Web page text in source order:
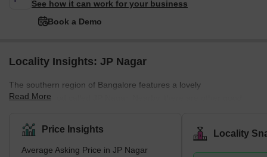
See how it can work for your business
Book a Demo
Locality Insights: JP Nagar
The southern region of Bangalore features a lovely
neighbourhood called JP Nagar. Nearby, there are other good
and BTM Layout. JP Nagar is quite big—about 2,500 acres,
divided into 9 parts. There are several well-known home builders,
including Puravankara, Prestige, and Brigade. They have built
Read More
Price Insights
Average Asking Price in JP Nagar
Locality